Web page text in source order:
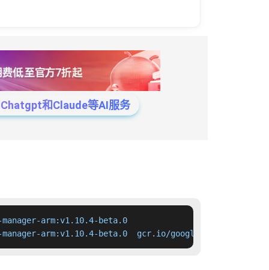
和Claude等AI服务
arm:v1.10.4-beta.0
arm:v1.10.4-beta.0  gcr.io/google-containers/